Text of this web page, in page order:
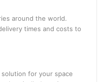
around the world.
times and costs to
for your space